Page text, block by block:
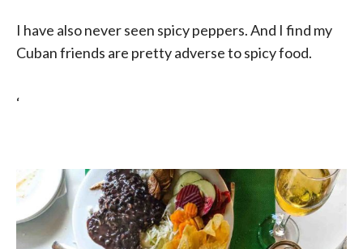
I have also never seen spicy peppers. And I find my
Cuban friends are pretty adverse to spicy food.
‘